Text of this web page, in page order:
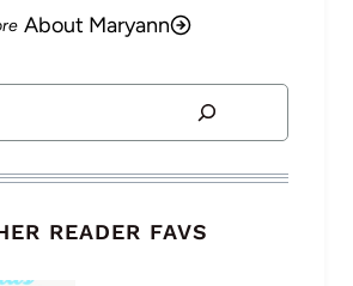
About Maryann
READER FAVS